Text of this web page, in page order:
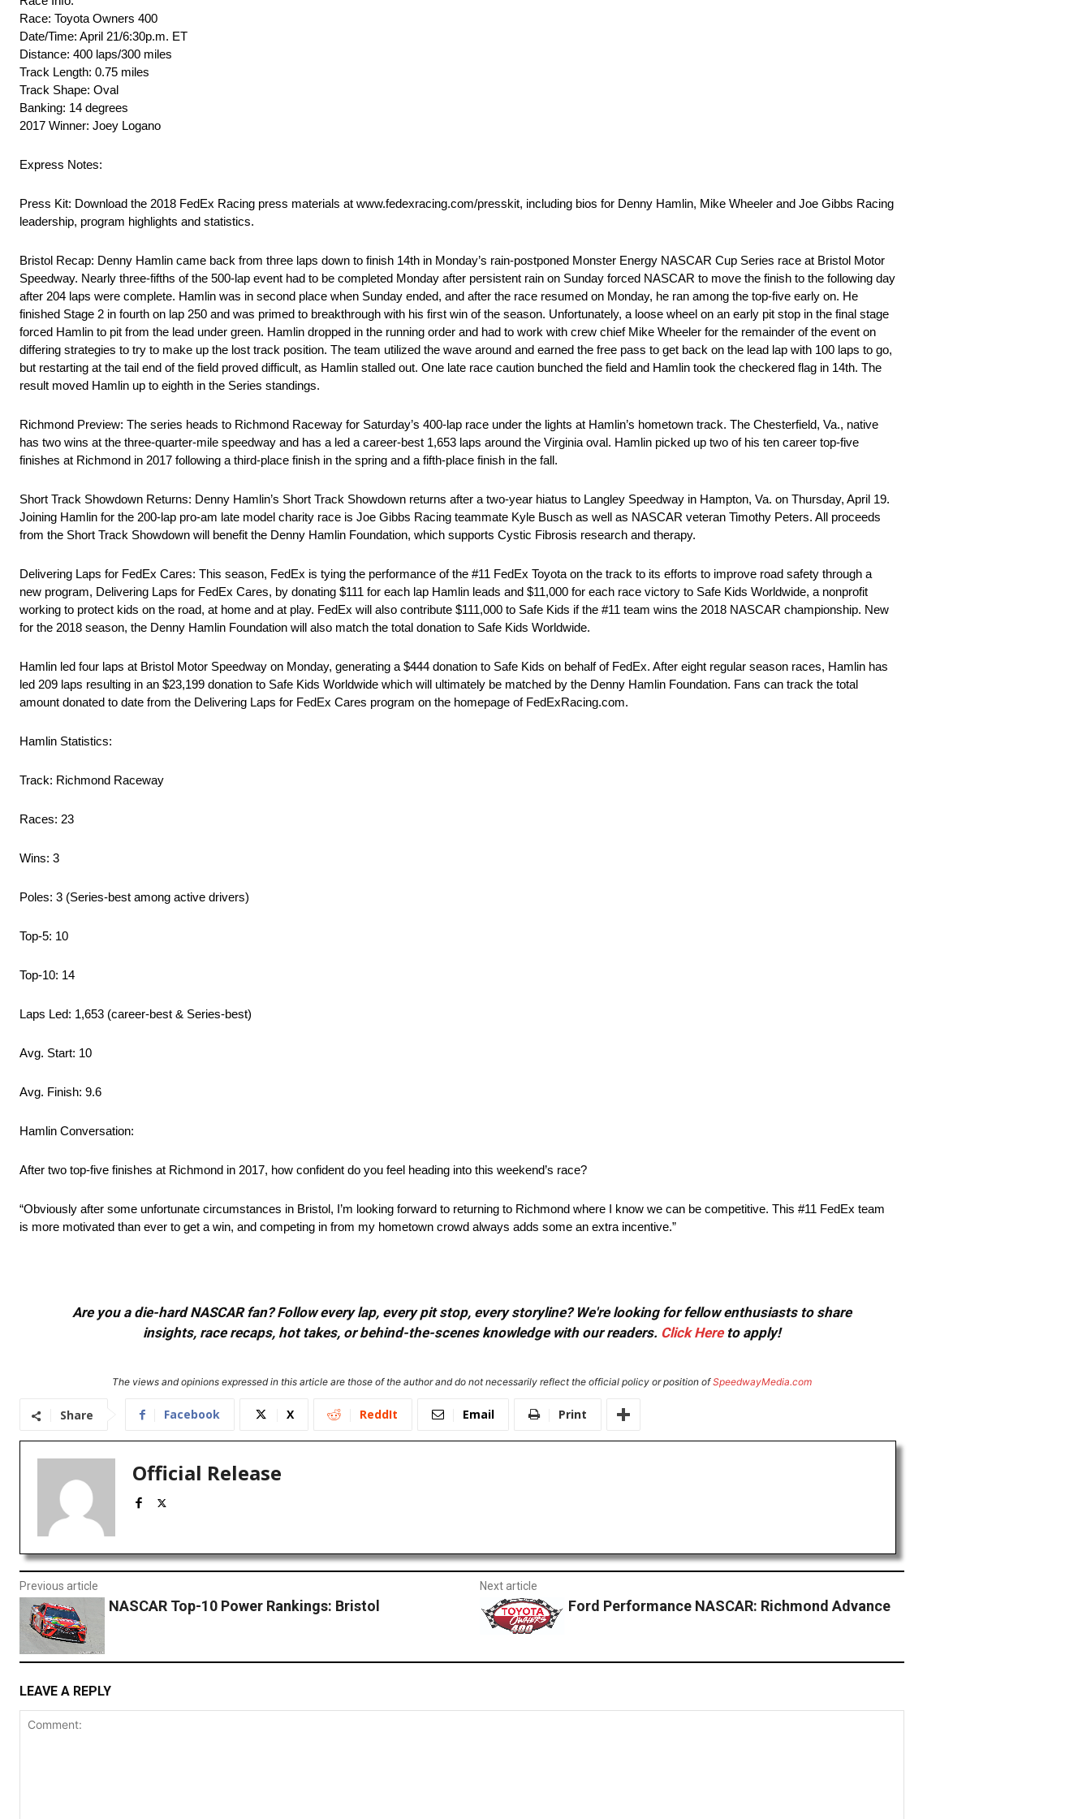
Race: Toyota Owners 400
Date/Time: April 21/6:30p.m. ET
Distance: 400 laps/300 miles
Track Length: 0.75 miles
Track Shape: Oval
Banking: 14 degrees
2017 Winner: Joey Logano
Express Notes:
Press Kit: Download the 2018 FedEx Racing press materials at www.fedexracing.com/presskit, including bios for Denny Hamlin, Mike Wheeler and Joe Gibbs Racing
leadership, program highlights and statistics.
Bristol Recap: Denny Hamlin came back from three laps down to finish 14th in Monday’s rain-postponed Monster Energy NASCAR Cup Series race at Bristol Motor
Speedway. Nearly three-fifths of the 500-lap event had to be completed Monday after persistent rain on Sunday forced NASCAR to move the finish to the following day
after 204 laps were complete. Hamlin was in second place when Sunday ended, and after the race resumed on Monday, he ran among the top-five early on. He
finished Stage 2 in fourth on lap 250 and was primed to breakthrough with his first win of the season. Unfortunately, a loose wheel on an early pit stop in the final stage
forced Hamlin to pit from the lead under green. Hamlin dropped in the running order and had to work with crew chief Mike Wheeler for the remainder of the event on
differing strategies to try to make up the lost track position. The team utilized the wave around and earned the free pass to get back on the lead lap with 100 laps to go,
but restarting at the tail end of the field proved difficult, as Hamlin stalled out. One late race caution bunched the field and Hamlin took the checkered flag in 14th. The
result moved Hamlin up to eighth in the Series standings.
Richmond Preview: The series heads to Richmond Raceway for Saturday’s 400-lap race under the lights at Hamlin’s hometown track. The Chesterfield, Va., native
has two wins at the three-quarter-mile speedway and has a led a career-best 1,653 laps around the Virginia oval. Hamlin picked up two of his ten career top-five
finishes at Richmond in 2017 following a third-place finish in the spring and a fifth-place finish in the fall.
Short Track Showdown Returns: Denny Hamlin’s Short Track Showdown returns after a two-year hiatus to Langley Speedway in Hampton, Va. on Thursday, April 19.
Joining Hamlin for the 200-lap pro-am late model charity race is Joe Gibbs Racing teammate Kyle Busch as well as NASCAR veteran Timothy Peters. All proceeds
from the Short Track Showdown will benefit the Denny Hamlin Foundation, which supports Cystic Fibrosis research and therapy.
Delivering Laps for FedEx Cares: This season, FedEx is tying the performance of the #11 FedEx Toyota on the track to its efforts to improve road safety through a
new program, Delivering Laps for FedEx Cares, by donating $111 for each lap Hamlin leads and $11,000 for each race victory to Safe Kids Worldwide, a nonprofit
working to protect kids on the road, at home and at play. FedEx will also contribute $111,000 to Safe Kids if the #11 team wins the 2018 NASCAR championship. New
for the 2018 season, the Denny Hamlin Foundation will also match the total donation to Safe Kids Worldwide.
Hamlin led four laps at Bristol Motor Speedway on Monday, generating a $444 donation to Safe Kids on behalf of FedEx. After eight regular season races, Hamlin has
led 209 laps resulting in an $23,199 donation to Safe Kids Worldwide which will ultimately be matched by the Denny Hamlin Foundation. Fans can track the total
amount donated to date from the Delivering Laps for FedEx Cares program on the homepage of FedExRacing.com.
Hamlin Statistics:
Track: Richmond Raceway
Races: 23
Wins: 3
Poles: 3 (Series-best among active drivers)
Top-5: 10
Top-10: 14
Laps Led: 1,653 (career-best & Series-best)
Avg. Start: 10
Avg. Finish: 9.6
Hamlin Conversation:
After two top-five finishes at Richmond in 2017, how confident do you feel heading into this weekend’s race?
“Obviously after some unfortunate circumstances in Bristol, I’m looking forward to returning to Richmond where I know we can be competitive. This #11 FedEx team
is more motivated than ever to get a win, and competing in from my hometown crowd always adds some an extra incentive.”
Are you a die-hard NASCAR fan? Follow every lap, every pit stop, every storyline? We're looking for fellow enthusiasts to share
insights, race recaps, hot takes, or behind-the-scenes knowledge with our readers. Click Hereto apply!
The views and opinions expressed in this article are those of the author and do not necessarily reflect the official policy or position ofSpeedwayMedia.com
Share Facebook X ReddIt Email Print
Official Release
Previous article
NASCAR Top-10 Power Rankings: Bristol
Next article
Ford Performance NASCAR: Richmond Advance
LEAVE A REPLY